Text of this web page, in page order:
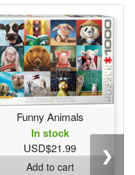
Funny Animals
In stock
USD$21.99
Add to cart
❯